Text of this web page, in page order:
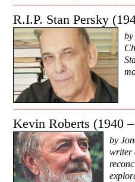
R.I.P. Stan Persky
Kevin Roberts (1940
by
writer